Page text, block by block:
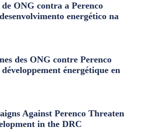
ONG contra a Perenco
energético na
des ONG contre Perenco
énergétique en
Against Perenco Threaten
in the DRC